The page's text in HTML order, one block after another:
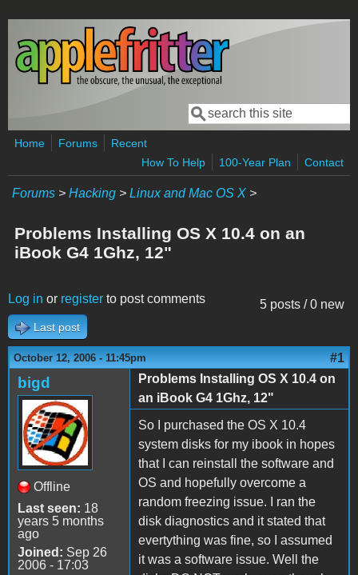
Skip to main content
Search form
Search
Home Forums
Recent
How To Help
100-Year Plan Contact
Forums > Hacking > Linux and Mac OS X >
Problems Installing OS X 10.4 on an
iBook G4 1Ghz, 12"
5 posts / 0 new
Log in or register to post comments
Last post
October 12, 2006 - 11:45pm #1
bigd
Offline
Last seen: 18
years 5 months
ago
Joined: Sep 26
2006 - 17:03
Problems Installing OS X 10.4 on
an iBook G4 1Ghz, 12"
So I purchased the OS X 10.4
system disks for my ibook in hopes
that I can reinstall the software and
OS and hopefully overcome a
random freezing issue. I ran the
disk diagnostics and it stated that
evertything was fine, so I assumed
it was a software issue. Well the